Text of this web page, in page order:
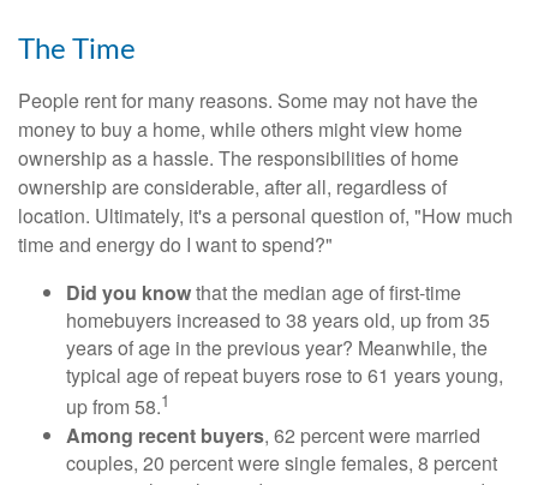
The Time
People rent for many reasons. Some may not have the
money to buy a home, while others might view home
ownership as a hassle. The responsibilities of home
ownership are considerable, after all, regardless of
location. Ultimately, it's a personal question of, "How much
time and energy do I want to spend?"
Did you knowthat the median age of first-time
homebuyers increased to 38 years old, up from 35
years of age in the previous year? Meanwhile, the
typical age of repeat buyers rose to 61 years young,
up from 58.1
Among recent buyers, 62 percent were married
couples, 20 percent were single females, 8 percent